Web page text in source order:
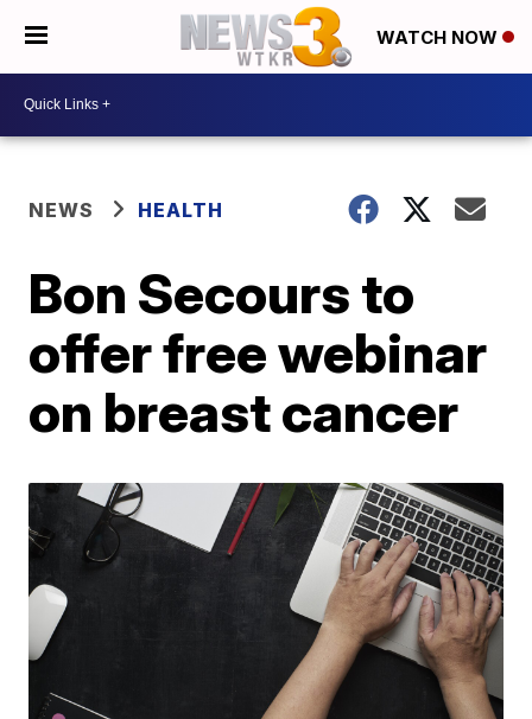
WATCH NOW
NEWS HEALTH
Bon Secours to
offer free webinar
on breast cancer